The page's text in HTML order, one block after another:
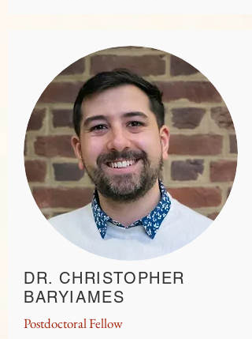
DR. CHRISTOPHER
BARYIAMES
Postdoctoral Fellow